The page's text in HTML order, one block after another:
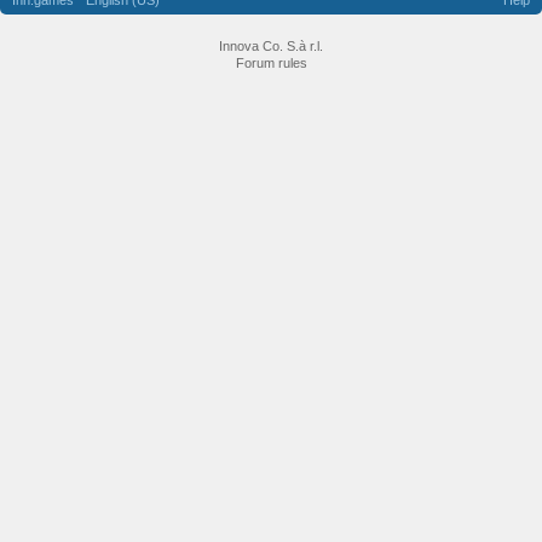
Innova Co. S.à r.l.
Forum rules